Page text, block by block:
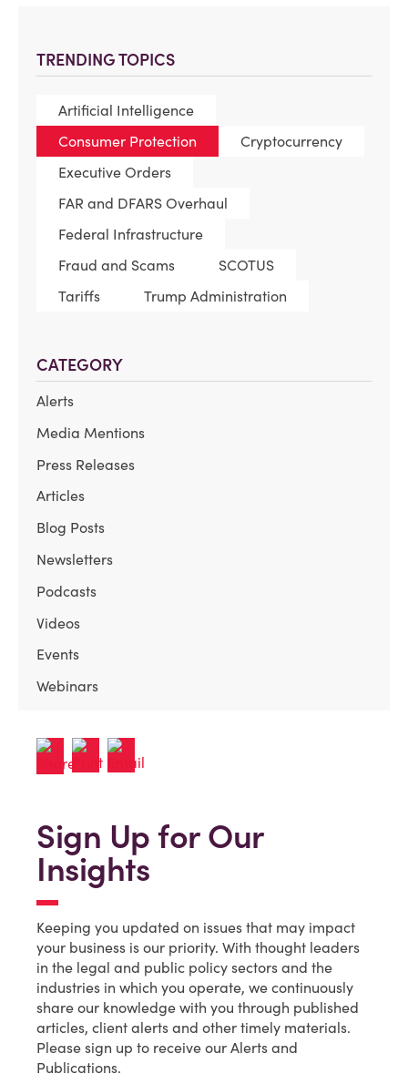
TRENDING TOPICS
Artificial Intelligence
Consumer Protection
Cryptocurrency
Executive Orders
FAR and DFARS Overhaul
Federal Infrastructure
Fraud and Scams
SCOTUS
Tariffs
Trump Administration
CATEGORY
Alerts
Media Mentions
Press Releases
Articles
Blog Posts
Newsletters
Podcasts
Videos
Events
Webinars
Sign Up for Our
Insights
Keeping you updated on issues that may impact
your business is our priority. With thought leaders
in the legal and public policy sectors and the
industries in which you operate, we continuously
share our knowledge with you through published
articles, client alerts and other timely materials.
Please sign up to receive our Alerts and
Publications.